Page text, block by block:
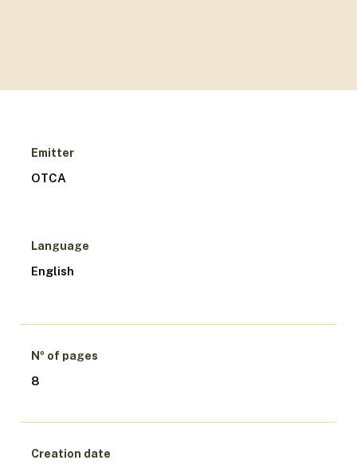
Emitter
OTCA
Language
English
Nº of pages
8
Creation date